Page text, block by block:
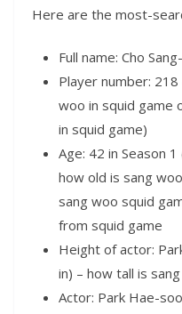
Here are the most-
Full name: Cho
Player number:
woo in squid game
in squid game)
Age: 42 in Season
how old is sang
sang woo squid
from squid game
Height of actor:
in) – how tall is
Actor: Park Hae-